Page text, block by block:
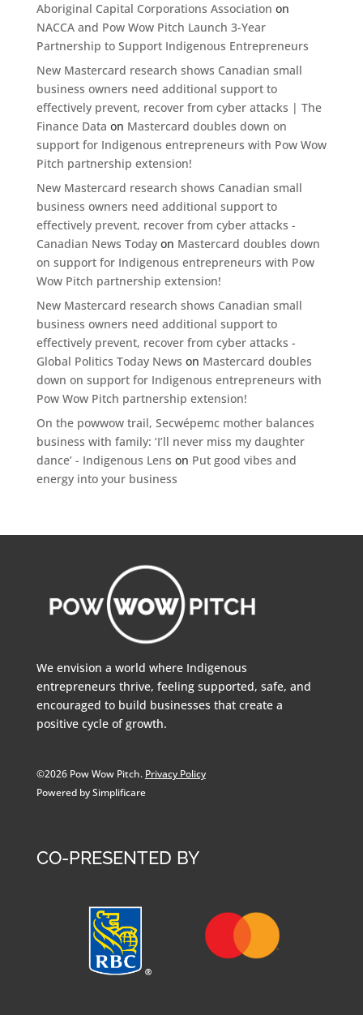
Aboriginal Capital Corporations Association on
NACCA and Pow Wow Pitch Launch 3-Year
Partnership to Support Indigenous Entrepreneurs
New Mastercard research shows Canadian small
business owners need additional support to
effectively prevent, recover from cyber attacks | The
Finance Data on Mastercard doubles down on
support for Indigenous entrepreneurs with Pow Wow
Pitch partnership extension!
New Mastercard research shows Canadian small
business owners need additional support to
effectively prevent, recover from cyber attacks -
Canadian News Todayon Mastercard doubles down
on support for Indigenous entrepreneurs with Pow
Wow Pitch partnership extension!
New Mastercard research shows Canadian small
business owners need additional support to
effectively prevent, recover from cyber attacks -
Global Politics Today News on Mastercard doubles
down on support for Indigenous entrepreneurs with
Pow Wow Pitch partnership extension!
On the powwow trail, Secwépemc mother balances
business with family: ‘I’ll never miss my daughter
dance’ - Indigenous Lens on Put good vibes and
energy into your business
We envision a world where Indigenous
entrepreneurs thrive, feeling supported, safe, and
encouraged to build businesses that create a
positive cycle of growth.
©2026 Pow Wow Pitch. Privacy Policy
Powered by Simplificare
CO-PRESENTED BY